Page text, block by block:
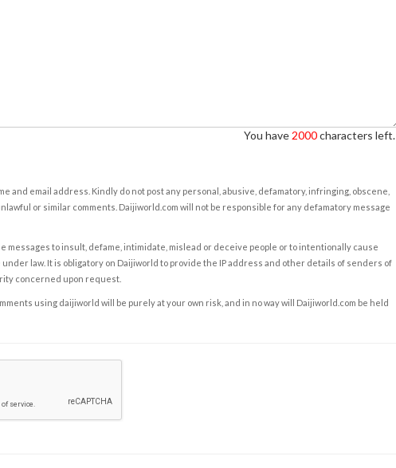
You have 2000characters left.
and email address. Kindly do not post any personal, abusive, defamatory, infringing, obscene,
or similar comments. Daijiworld.com will not be responsible for any defamatory message
messages to insult, defame, intimidate, mislead or deceive people or to intentionally cause
law. It is obligatory on Daijiworld to provide the IP address and other details of senders of
concerned upon request.
using daijiworld will be purely at your own risk, and in no way will Daijiworld.com be held